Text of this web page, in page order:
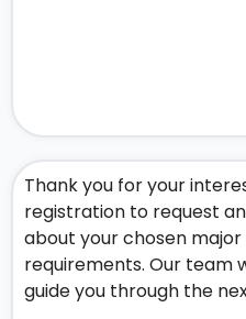
Thank you for your
registration to request
about your chosen major
requirements. Our team
guide you through the